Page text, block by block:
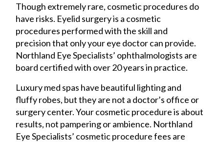
Though extremely rare, cosmetic procedures do
have risks. Eyelid surgery is a cosmetic
procedures performed with the skill and
precision that only your eye doctor can provide.
Northland Eye Specialists’ ophthalmologists are
board certified with over 20 years in practice.
Luxury med spas have beautiful lighting and
fluffy robes, but they are not a doctor’s office or
surgery center. Your cosmetic procedure is about
results, not pampering or ambience. Northland
Eye Specialists’ cosmetic procedure fees are